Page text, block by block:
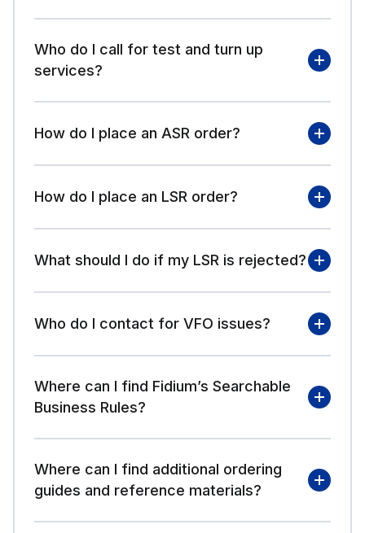
log in to VFO
Who do I call for test and turn up
services?
Service Delivery
How do I place an ASR order?
Access Resources
How do I place an LSR order?
Local Resources
What should I do if my LSR is rejected?
Who do I contact for VFO issues?
Where can I find Fidium’s Searchable
Business Rules?
Where can I find additional ordering
guides and reference materials?